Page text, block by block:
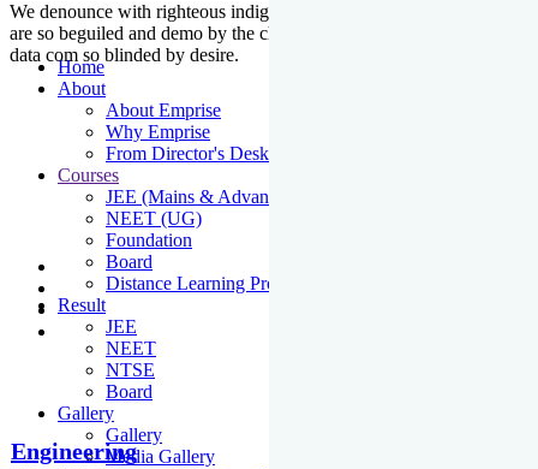
Home
About
About Emprise
Why Emprise
From Director's Desk
Courses
JEE (Mains & Advanced)
NEET (UG)
Foundation
Board
Distance Learning Programme
Result
JEE
NEET
NTSE
Board
Gallery
Gallery
Media Gallery
We denounce with righteous indige nationality and dislike men who
are so beguiled and demo by the charms of pleasure of the moment
data com so blinded by desire.
Engineering